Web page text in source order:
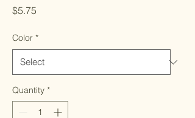
$5.75
Color *
Quantity *